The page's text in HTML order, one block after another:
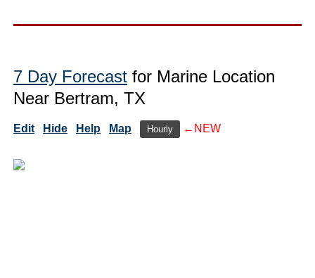
7 Day Forecast for Marine Location
Near Bertram, TX
Edit Hide Help Map Hourly ←NEW